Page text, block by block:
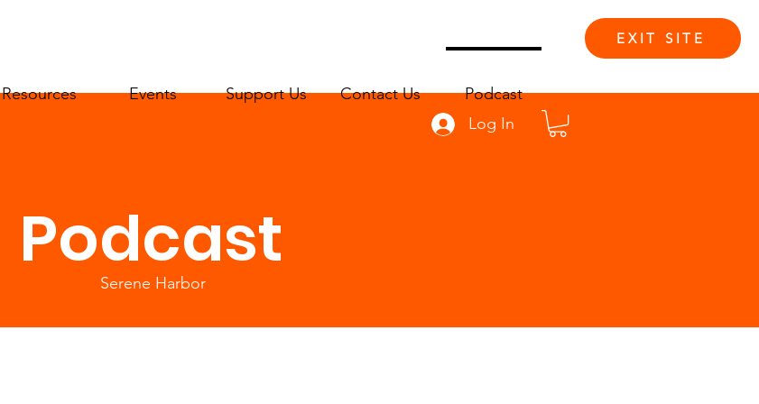
EXIT SITE
Resources Events Support Us Contact Us
Podcast
Log In
Podcast
Serene Harbor